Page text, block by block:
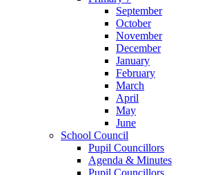
September
October
November
December
January
February
March
April
May
June
School Council
Pupil Councillors
Agenda & Minutes
Pupil Councillors